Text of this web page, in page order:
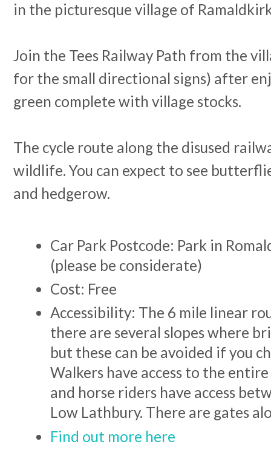
in the picturesque village of
Join the Tees Railway Path from the
for the small directional signs) after
green complete with village stocks.
The cycle route along the disused
wildlife. You can expect to see
and hedgerow.
Car Park Postcode: Park in
(please be considerate)
Cost: Free
Accessibility: The 6 mile linear
there are several slopes where
but these can be avoided if you
Walkers have access to the
and horse riders have access
Low Lathbury. There are gates
Find out more here